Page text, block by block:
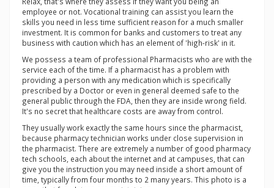
employee or not. Vocational training can assist you learn the
skills you need in less time sufficient reason for a much smaller
investment. It is common for banks and customers to treat any
business with caution which has an element of 'high-risk' in it.
We possess a team of professional Pharmacists who are with the
service each of the time. If a pharmacist has a problem with
providing a person with any medication which is specifically
prescribed by a Doctor or even in general deemed safe to the
general public through the FDA, then they are inside wrong field.
It's no secret that healthcare costs are away from control.
They usually work exactly the same hours since the pharmacist,
because pharmacy technician works under close supervision in
the pharmacist. There are extremely a number of good pharmacy
tech schools, each about the internet and at campuses, that can
give you the instruction you may need inside a short amount of
time, typically from four months to 2 many years. This photo is a